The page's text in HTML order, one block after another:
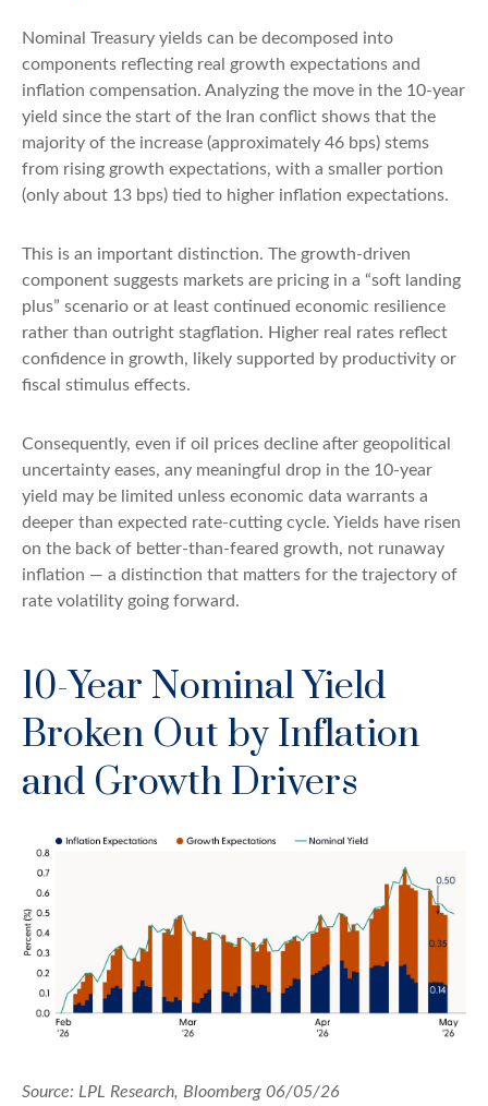
Nominal Treasury yields can be decomposed into
components reflecting real growth expectations and
inflation compensation. Analyzing the move in the 10-year
yield since the start of the Iran conflict shows that the
majority of the increase (approximately 46 bps) stems
from rising growth expectations, with a smaller portion
(only about 13 bps) tied to higher inflation expectations.
This is an important distinction. The growth-driven
component suggests markets are pricing in a “soft landing
plus” scenario or at least continued economic resilience
rather than outright stagflation. Higher real rates reflect
confidence in growth, likely supported by productivity or
fiscal stimulus effects.
Consequently, even if oil prices decline after geopolitical
uncertainty eases, any meaningful drop in the 10-year
yield may be limited unless economic data warrants a
deeper than expected rate-cutting cycle. Yields have risen
on the back of better-than-feared growth, not runaway
inflation — a distinction that matters for the trajectory of
rate volatility going forward.
10-Year Nominal Yield
Broken Out by Inflation
and Growth Drivers
Source: LPL Research, Bloomberg 06/05/26